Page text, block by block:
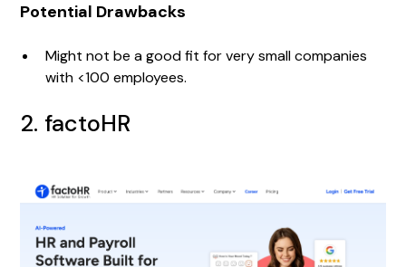
Potential Drawbacks
Might not be a good fit for very small companies
with <100 employees.
2. factoHR